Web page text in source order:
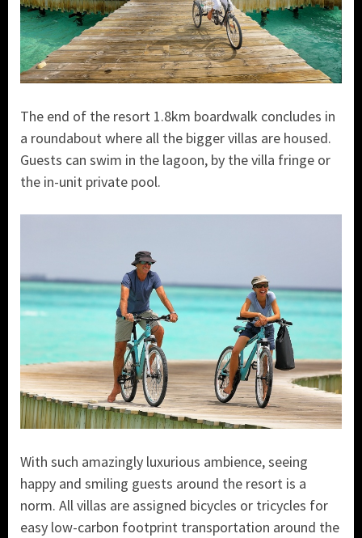
The end of the resort 1.8km boardwalk concludes in
a roundabout where all the bigger villas are housed.
Guests can swim in the lagoon, by the villa fringe or
the in-unit private pool.
With such amazingly luxurious ambience, seeing
happy and smiling guests around the resort is a
norm. All villas are assigned bicycles or tricycles for
easy low-carbon footprint transportation around the